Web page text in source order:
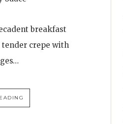
breakfast
tender crepe with